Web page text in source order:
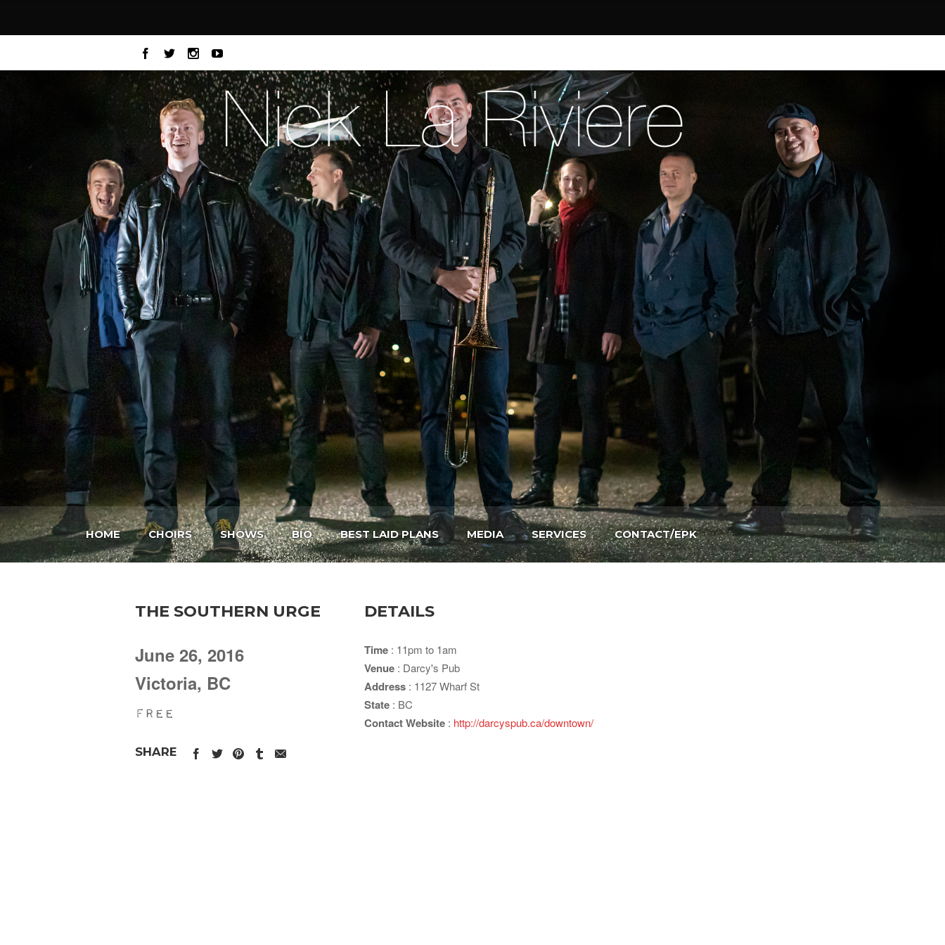
HOME CHOIRS SHOWS BIO BEST LAID PLANS MEDIA SERVICES CONTACT/EPK
THE SOUTHERN URGE
June 26, 2016
Victoria, BC
Free
SHARE
DETAILS
Time : 11pm to 1am
Venue : Darcy's Pub
Address : 1127 Wharf St
State : BC
Contact Website : http://darcyspub.ca/downtown/